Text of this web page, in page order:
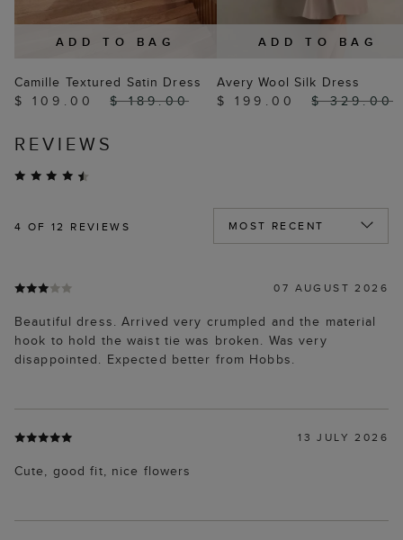
ADD TO BAG
Camille Textured Satin Dress
$ 109.00
$ 189.00
ADD TO BAG
Avery Wool Silk Dress
$ 199.00
$ 329.00
REVIEWS
4 OF 12 REVIEWS
07 AUGUST 2026
Beautiful dress. Arrived very crumpled and the material
hook to hold the waist tie was broken. Was very
disappointed. Expected better from Hobbs.
13 JULY 2026
Cute, good fit, nice flowers